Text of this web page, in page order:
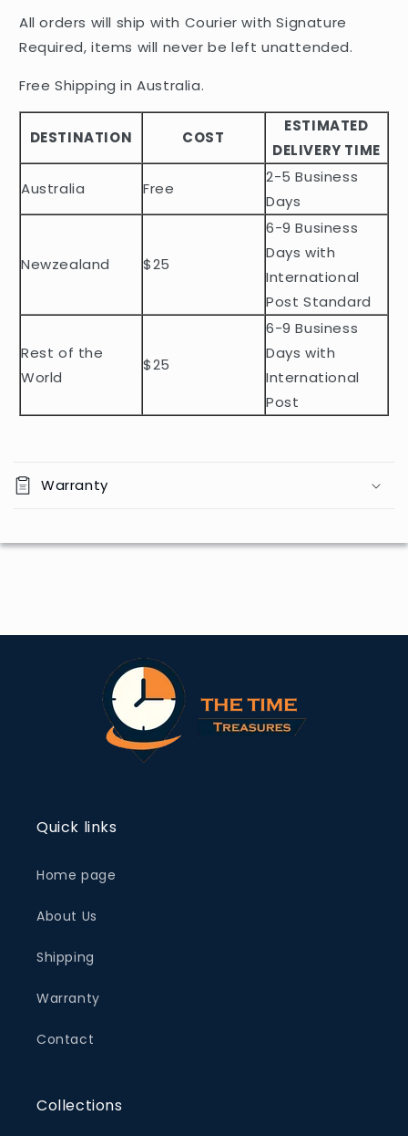
a
p
b
e
c
e
t
All orders will ship with Courier with Signature
Required, items will never be left unattended.
Free Shipping in Australia.
DESTINATION COST
ESTIMATED
DELIVERY TIME
Australia
Free
2-5 Business
Days
Newzealand $25
6-9 Business
Days with
International
Post Standard
Rest of the
World
$25
6-9 Business
Days with
International
Post
Warranty
Quick links
Home page
About Us
Shipping
Warranty
Contact
Collections